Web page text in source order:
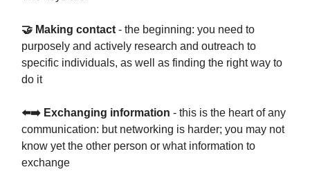
🤝 Making contact - the beginning: you need to
purposely and actively research and outreach to
specific individuals, as well as finding the right way to
do it
⬅️➡️ Exchanging information - this is the heart of any
communication: but networking is harder; you may not
know yet the other person or what information to
exchange